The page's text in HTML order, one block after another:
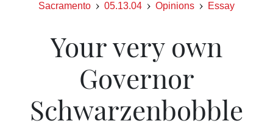
Sacramento 05.13.04 Opinions Essay
Your very own
Governor
Schwarzenbobble